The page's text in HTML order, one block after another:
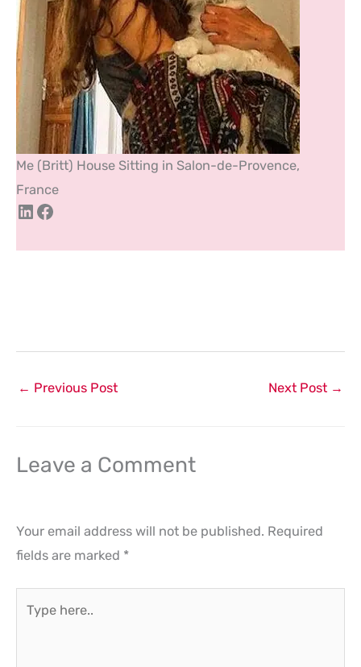
Me (Britt) House Sitting in Salon-de-Provence,
France
← Previous Post Next Post →
Leave a Comment
Your email address will not be published. Required
fields are marked *